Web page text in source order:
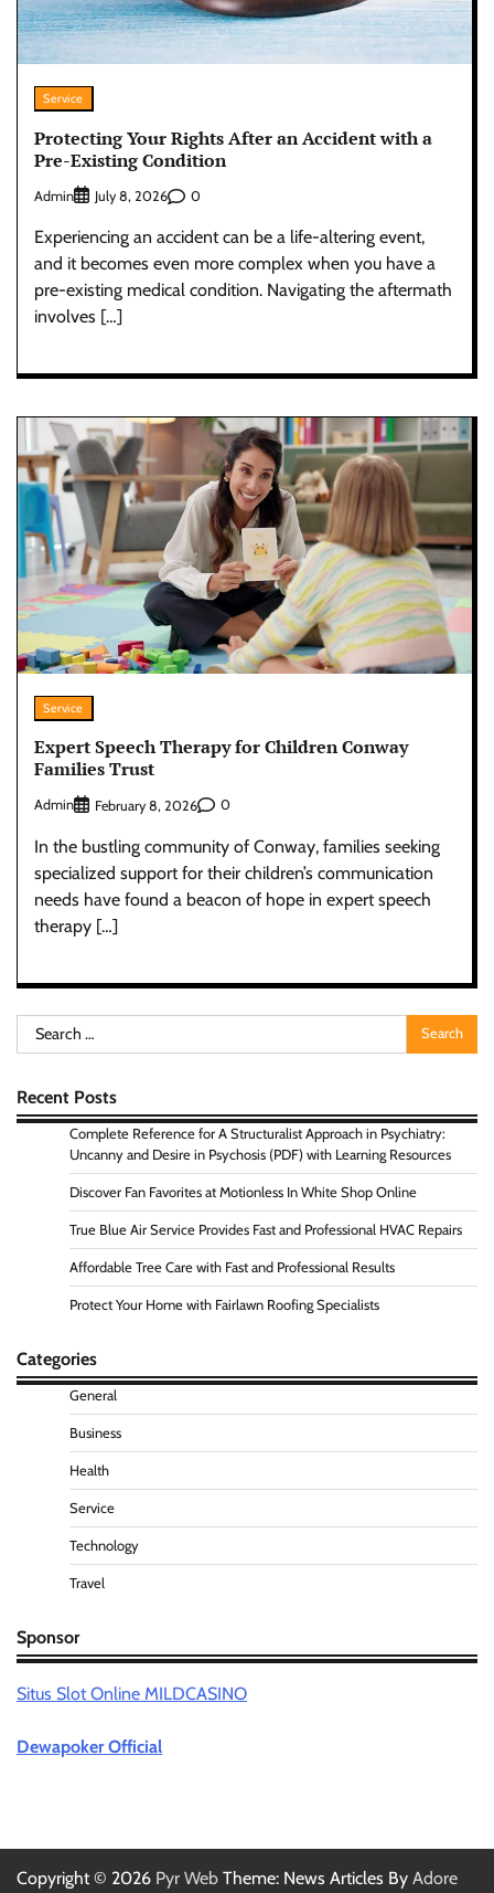
Service
Protecting Your Rights After an Accident with a
Pre-Existing Condition
Admin July 8, 2026 0
Experiencing an accident can be a life-altering event,
and it becomes even more complex when you have a
pre-existing medical condition. Navigating the aftermath
involves […]
Service
Expert Speech Therapy for Children Conway
Families Trust
Admin February 8, 2026 0
In the bustling community of Conway, families seeking
specialized support for their children’s communication
needs have found a beacon of hope in expert speech
therapy […]
Search
for:
Recent Posts
Complete Reference for A Structuralist Approach in Psychiatry:
Uncanny and Desire in Psychosis (PDF) with Learning Resources
Discover Fan Favorites at Motionless In White Shop Online
True Blue Air Service Provides Fast and Professional HVAC Repairs
Affordable Tree Care with Fast and Professional Results
Protect Your Home with Fairlawn Roofing Specialists
Categories
General
Business
Health
Service
Technology
Travel
Sponsor
Situs Slot Online MILDCASINO
Dewapoker Official
Copyright © 2026 Pyr Web Theme: News Articles By Adore